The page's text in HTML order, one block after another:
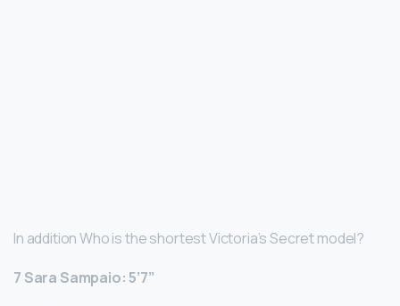
In addition Who is the shortest Victoria’s Secret model?
7 Sara Sampaio: 5’7”